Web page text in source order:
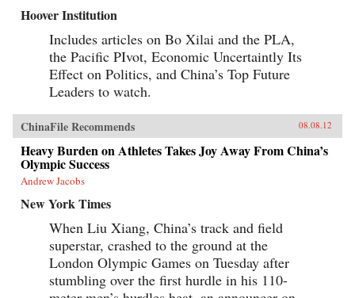
Hoover Institution
Includes articles on Bo Xilai and the PLA,
the Pacific PIvot, Economic Uncertaintly Its
Effect on Politics, and China’s Top Future
Leaders to watch.
ChinaFile Recommends 08.08.12
Heavy Burden on Athletes Takes Joy Away From China’s
Olympic Success
Andrew Jacobs
New York Times
When Liu Xiang, China’s track and field
superstar, crashed to the ground at the
London Olympic Games on Tuesday after
stumbling over the first hurdle in his 110-